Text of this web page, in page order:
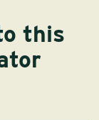
this